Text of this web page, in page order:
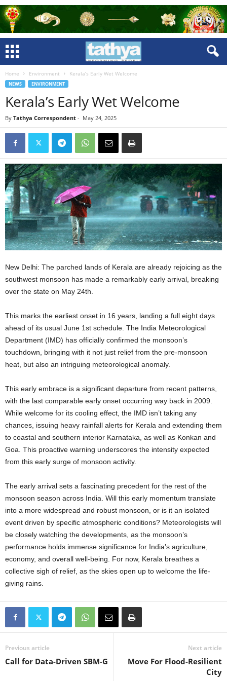
Home Environment Kerala’s Early Wet Welcome
NEWS ENVIRONMENT
Kerala’s Early Wet Welcome
By Tathya Correspondent - May 24, 2025
New Delhi: The parched lands of Kerala are already rejoicing as the
southwest monsoon has made a remarkably early arrival, breaking
over the state on May 24th.
This marks the earliest onset in 16 years, landing a full eight days
ahead of its usual June 1st schedule. The India Meteorological
Department (IMD) has officially confirmed the monsoon’s
touchdown, bringing with it not just relief from the pre-monsoon
heat, but also an intriguing meteorological anomaly.
This early embrace is a significant departure from recent patterns,
with the last comparable early onset occurring way back in 2009.
While welcome for its cooling effect, the IMD isn’t taking any
chances, issuing heavy rainfall alerts for Kerala and extending them
to coastal and southern interior Karnataka, as well as Konkan and
Goa. This proactive warning underscores the intensity expected
from this early surge of monsoon activity.
The early arrival sets a fascinating precedent for the rest of the
monsoon season across India. Will this early momentum translate
into a more widespread and robust monsoon, or is it an isolated
event driven by specific atmospheric conditions? Meteorologists will
be closely watching the developments, as the monsoon’s
performance holds immense significance for India’s agriculture,
economy, and overall well-being. For now, Kerala breathes a
collective sigh of relief, as the skies open up to welcome the life-
giving rains.
Previous article
Call for Data-Driven SBM-G
Next article
Move For Flood-Resilient
City